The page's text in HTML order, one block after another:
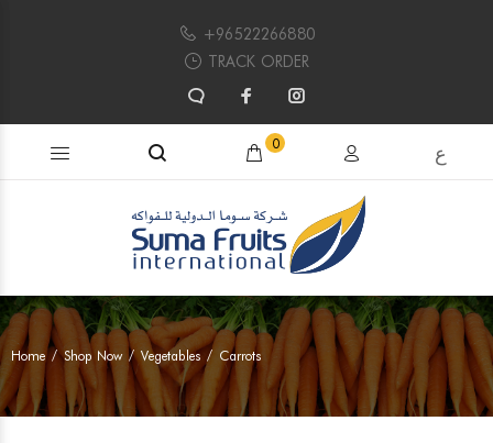
+96522266880
TRACK ORDER
0 ع
Home Shop Now Vegetables Carrots